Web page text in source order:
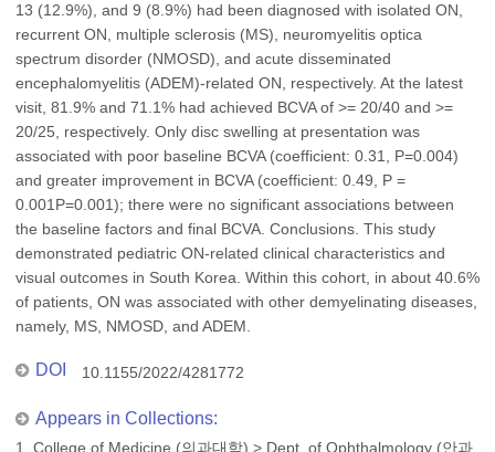
13 (12.9%), and 9 (8.9%) had been diagnosed with isolated ON,
recurrent ON, multiple sclerosis (MS), neuromyelitis optica
spectrum disorder (NMOSD), and acute disseminated
encephalomyelitis (ADEM)-related ON, respectively. At the latest
visit, 81.9% and 71.1% had achieved BCVA of >= 20/40 and >=
20/25, respectively. Only disc swelling at presentation was
associated with poor baseline BCVA (coefficient: 0.31, P=0.004)
and greater improvement in BCVA (coefficient: 0.49, P =
0.001P=0.001); there were no significant associations between
the baseline factors and final BCVA. Conclusions. This study
demonstrated pediatric ON-related clinical characteristics and
visual outcomes in South Korea. Within this cohort, in about 40.6%
of patients, ON was associated with other demyelinating diseases,
namely, MS, NMOSD, and ADEM.
DOI 10.1155/2022/4281772
Appears in Collections:
1. College of Medicine (의과대학) > Dept. of Ophthalmology (안과